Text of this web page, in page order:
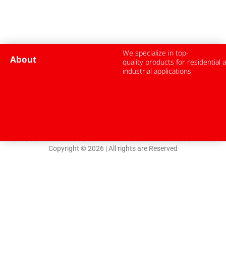
About
We specialize in top-
quality products for residential
industrial applications
Copyright © 2026 | All rights are Reserved